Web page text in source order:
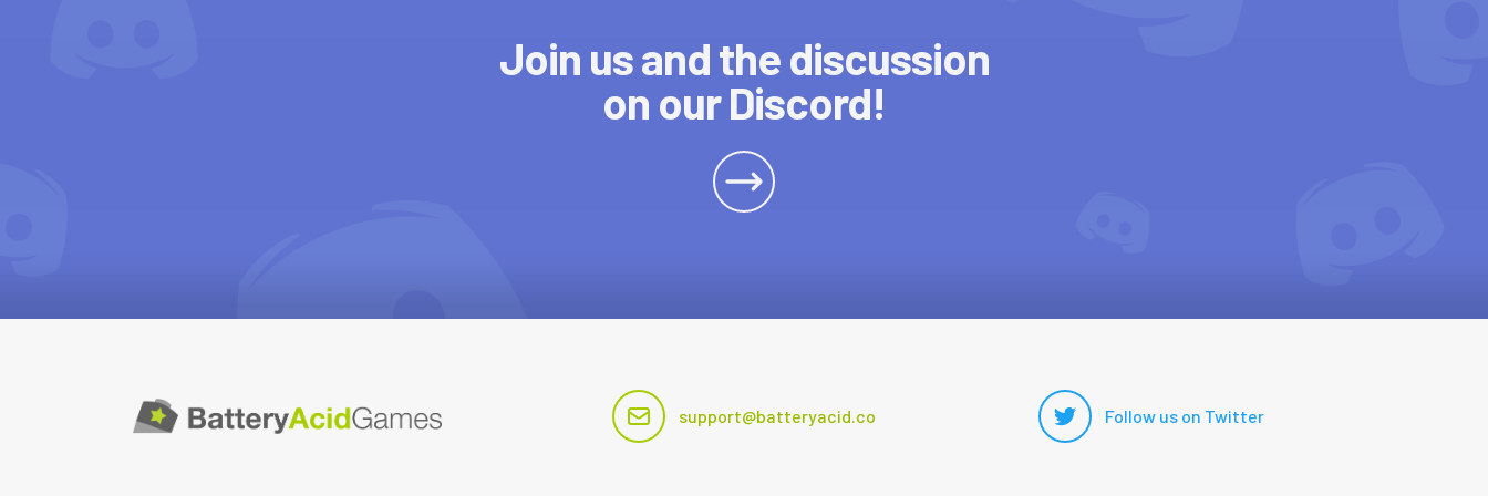
Join us and the discussion
on our Discord!
support@batteryacid.co Follow us on Twitter